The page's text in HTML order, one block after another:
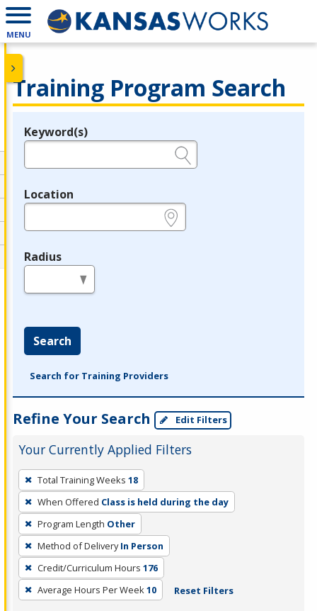
MENU
Training Program Search
Legend
Keyword(s)
Location
Radius
Search
Search for Training Providers
Refine Your Search Edit Filters
Your Currently Applied Filters
To
remove
a
filter,
press
Enter
or
Spacebar.
Total Training Weeks 18
When Offered Class is held during the day
Program Length Other
Method of Delivery In Person
Credit/Curriculum Hours 176
Average Hours Per Week10 Reset Filters